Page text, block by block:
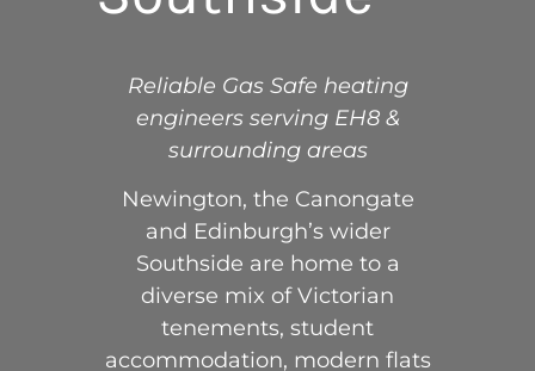
Reliable Gas Safe heating
engineers serving EH8 &
surrounding areas
Newington, the Canongate
and Edinburgh’s wider
Southside are home to a
diverse mix of Victorian
tenements, student
accommodation, modern flats